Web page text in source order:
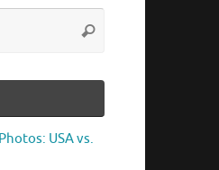
Search
USA vs.